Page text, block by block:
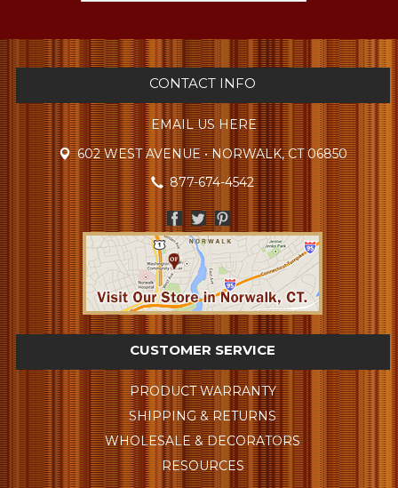
CONTACT INFO
EMAIL US HERE
602 WEST AVENUE • NORWALK, CT 06850
877-674-4542
CUSTOMER SERVICE
PRODUCT WARRANTY
SHIPPING & RETURNS
WHOLESALE & DECORATORS
RESOURCES